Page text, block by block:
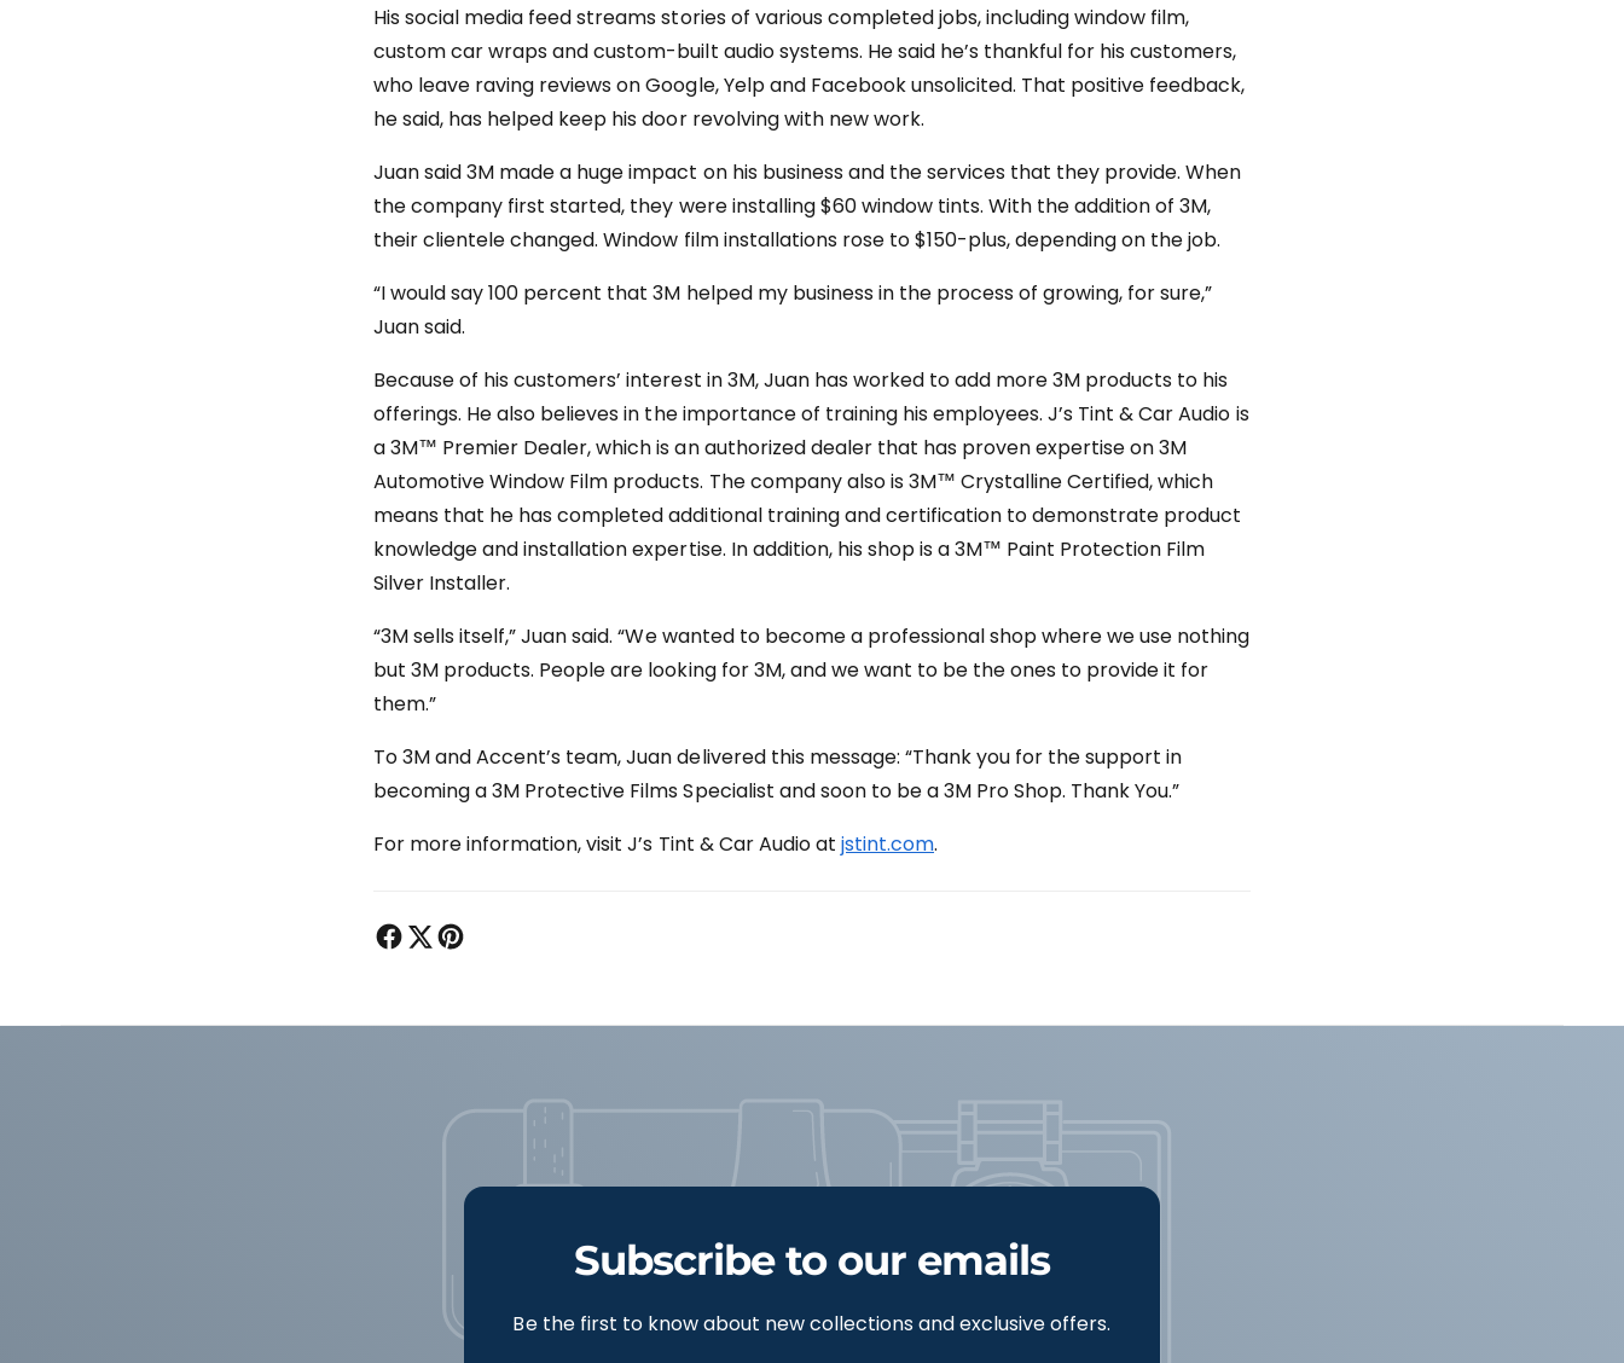
His social media feed streams stories of various completed jobs, including window film,
custom car wraps and custom-built audio systems. He said he’s thankful for his customers,
who leave raving reviews on Google, Yelp and Facebook unsolicited. That positive feedback,
he said, has helped keep his door revolving with new work.
Juan said 3M made a huge impact on his business and the services that they provide. When
the company first started, they were installing $60 window tints. With the addition of 3M,
their clientele changed. Window film installations rose to $150-plus, depending on the job.
“I would say 100 percent that 3M helped my business in the process of growing, for sure,”
Juan said.
Because of his customers’ interest in 3M, Juan has worked to add more 3M products to his
offerings. He also believes in the importance of training his employees. J’s Tint & Car Audio is
a 3M™ Premier Dealer, which is an authorized dealer that has proven expertise on 3M
Automotive Window Film products. The company also is 3M™ Crystalline Certified, which
means that he has completed additional training and certification to demonstrate product
knowledge and installation expertise. In addition, his shop is a 3M™ Paint Protection Film
Silver Installer.
“3M sells itself,” Juan said. “We wanted to become a professional shop where we use nothing
but 3M products. People are looking for 3M, and we want to be the ones to provide it for
them.”
To 3M and Accent’s team, Juan delivered this message: “Thank you for the support in
becoming a 3M Protective Films Specialist and soon to be a 3M Pro Shop. Thank You.”
For more information, visit J’s Tint & Car Audio at jstint.com.
Subscribe to our emails
Be the first to know about new collections and exclusive offers.